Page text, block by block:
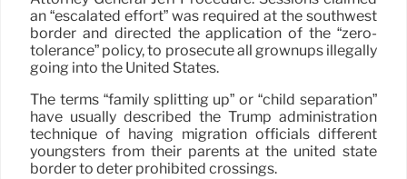
an “escalated effort” was required at the southwest
border and directed the application of the “zero-
tolerance” policy, to prosecute all grownups illegally
going into the United States.
The terms “family splitting up” or “child separation”
have usually described the Trump administration
technique of having migration officials different
youngsters from their parents at the united state
border to deter prohibited crossings.